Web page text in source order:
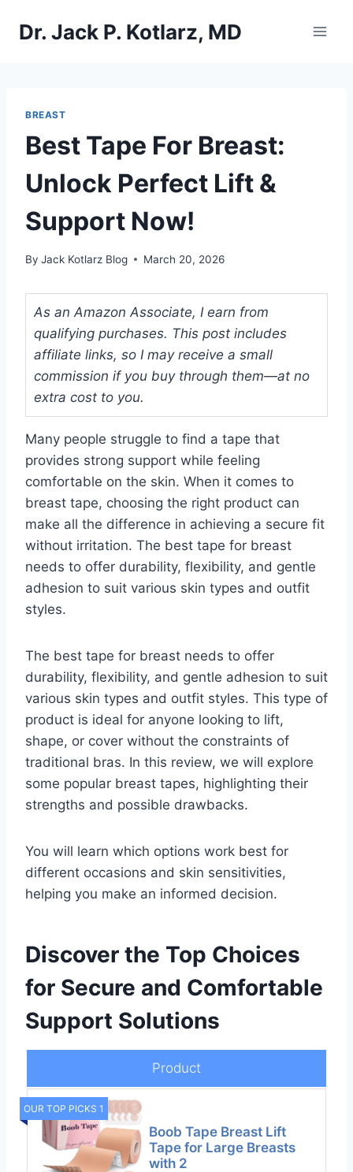
Dr. Jack P. Kotlarz, MD
BREAST
Best Tape For Breast:
Unlock Perfect Lift &
Support Now!
By Jack Kotlarz Blog March 20, 2026
As an Amazon Associate, I earn from
qualifying purchases. This post includes
affiliate links, so I may receive a small
commission if you buy through them—at no
extra cost to you.
Many people struggle to find a tape that
provides strong support while feeling
comfortable on the skin. When it comes to
breast tape, choosing the right product can
make all the difference in achieving a secure fit
without irritation. The best tape for breast
needs to offer durability, flexibility, and gentle
adhesion to suit various skin types and outfit
styles.
The best tape for breast needs to offer
durability, flexibility, and gentle adhesion to suit
various skin types and outfit styles. This type of
product is ideal for anyone looking to lift,
shape, or cover without the constraints of
traditional bras. In this review, we will explore
some popular breast tapes, highlighting their
strengths and possible drawbacks.
You will learn which options work best for
different occasions and skin sensitivities,
helping you make an informed decision.
Discover the Top Choices
for Secure and Comfortable
Support Solutions
Product
OUR TOP PICKS 1
Boob Tape Breast Lift
Tape for Large Breasts
with 2